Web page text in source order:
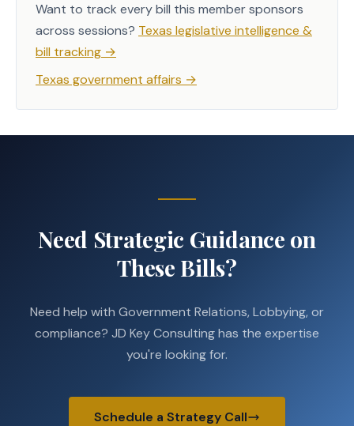
Want to track every bill this member sponsors
across sessions? Texas legislative intelligence &
bill tracking →
Texas government affairs →
Need Strategic Guidance on
These Bills?
Need help with Government Relations, Lobbying, or
compliance? JD Key Consulting has the expertise
you're looking for.
Schedule a Strategy Call